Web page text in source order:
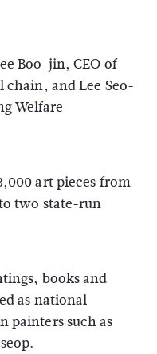
Boo-jin, CEO of
chain, and Lee Seo-
Welfare
art pieces from
two state-run
books and
as national
painters such as